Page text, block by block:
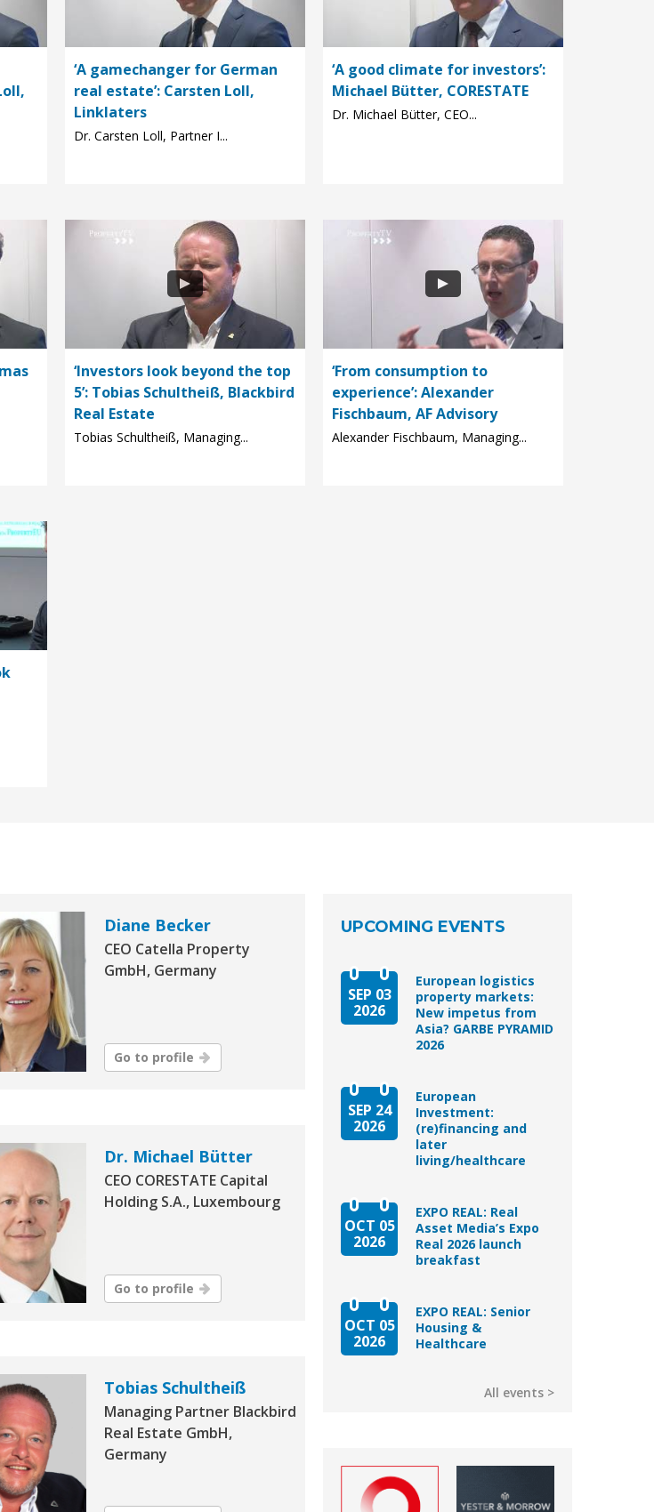
‘A gamechanger for German
real estate’: Carsten Loll,
Linklaters
Dr. Carsten Loll, Partner I...
‘A good climate for investors’:
Michael Bütter, CORESTATE
Dr. Michael Bütter, CEO...
‘Investors look beyond the top
5’: Tobias Schultheiß, Blackbird
Real Estate
Tobias Schultheiß, Managing...
‘From consumption to
experience’: Alexander
Fischbaum, AF Advisory
Alexander Fischbaum, Managing...
Diane Becker
CEO Catella Property
GmbH, Germany
Go to profile
Dr. Michael Bütter
CEO CORESTATE Capital
Holding S.A., Luxembourg
Go to profile
Tobias Schultheiß
Managing Partner Blackbird
Real Estate GmbH,
Germany
UPCOMING EVENTS
SEP 03
2026
European logistics
property markets:
New impetus from
Asia? GARBE PYRAMID
2026
SEP 24
2026
European
Investment:
(re)financing and
later
living/healthcare
OCT 05
2026
EXPO REAL: Real
Asset Media’s Expo
Real 2026 launch
breakfast
OCT 05
2026
EXPO REAL: Senior
Housing &
Healthcare
All events